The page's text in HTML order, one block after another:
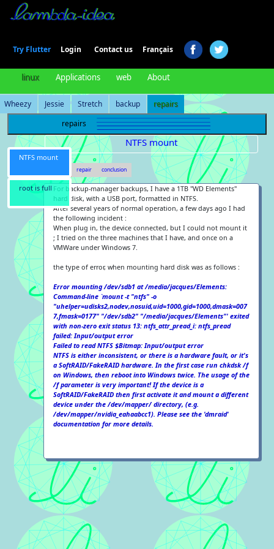
Try Flutter Login Contact us Français
linux Applications web About
Wheezy Jessie Stretch backup
repairs
repairs
NTFS mount
root is full
NTFS mount
repair conclusion
For backup-manager backups, I have a 1TB "WD Elements"
hard disk, with a USB port, formatted in NTFS.
After several years of normal operation, a few days ago I had
the following incident :
When plug in, the device connected, but I could not mount it
; I tried on the three machines that I have, and once on a
VMWare under Windows 7.
the type of error, when mounting hard disk was as follows :
Error mounting /dev/sdb1 at /media/jacques/Elements:
Command-line `mount -t "ntfs" -o
"uhelper=udisks2,nodev,nosuid,uid=1000,gid=1000,dmask=007
7,fmask=0177" "/dev/sdb2" "/media/jacques/Elements"' exited
with non-zero exit status 13: ntfs_attr_pread_i: ntfs_pread
failed: Input/output error
Failed to read NTFS $Bitmap: Input/output error
NTFS is either inconsistent, or there is a hardware fault, or it's
a SoftRAID/FakeRAID hardware. In the first case run chkdsk /f
on Windows, then reboot into Windows twice. The usage of the
/f parameter is very important! If the device is a
SoftRAID/FakeRAID then first activate it and mount a different
device under the /dev/mapper/ directory, (e.g.
/dev/mapper/nvidia_eahaabcc1). Please see the 'dmraid'
documentation for more details.